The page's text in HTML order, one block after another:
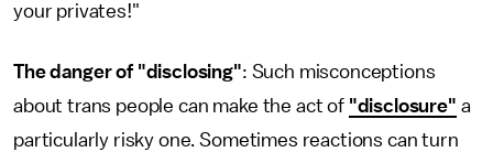
your privates!"
The danger of "disclosing": Such misconceptions
about trans people can make the act of "disclosure" a
particularly risky one. Sometimes reactions can turn